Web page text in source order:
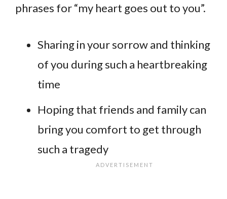
phrases for “my heart goes out to you”.
Sharing in your sorrow and thinking
of you during such a heartbreaking
time
Hoping that friends and family can
bring you comfort to get through
such a tragedy